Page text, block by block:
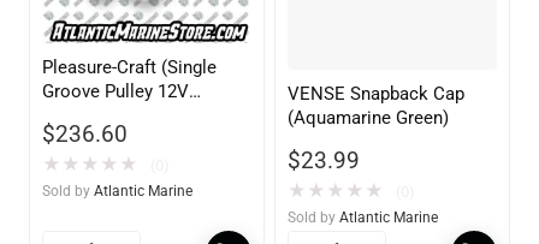
Pleasure-Craft (Single
Groove Pulley 12V
$236.60
★ ★ ★ ★ ★
Sold by Atlantic Marine
VENSE Snapback Cap
(Aquamarine Green)
$23.99
★ ★ ★ ★ ★
Sold by Atlantic Marine